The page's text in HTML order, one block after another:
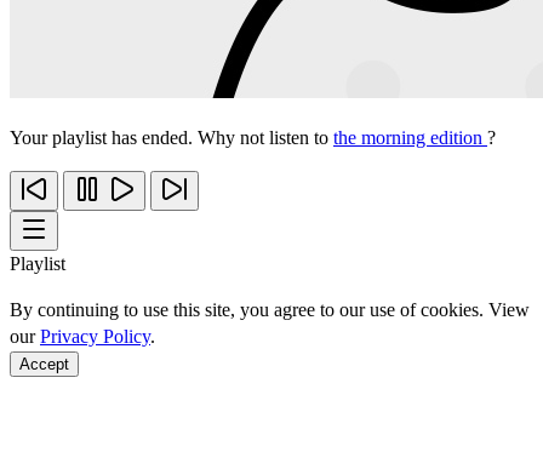
Your playlist has ended. Why not listen to the morning edition ?
Playlist
By continuing to use this site, you agree to our use of cookies. View
ourPrivacy Policy.
Accept